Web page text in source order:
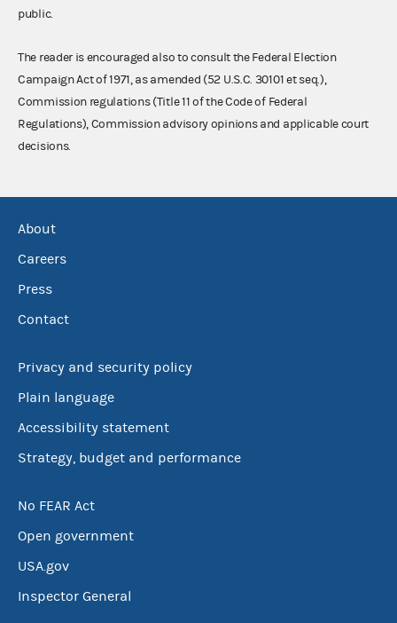
public.
The reader is encouraged also to consult the Federal Election
Campaign Act of 1971, as amended (52 U.S.C. 30101 et seq.),
Commission regulations (Title 11 of the Code of Federal
Regulations), Commission advisory opinions and applicable court
decisions.
About
Careers
Press
Contact
Privacy and security policy
Plain language
Accessibility statement
Strategy, budget and performance
No FEAR Act
Open government
USA.gov
Inspector General